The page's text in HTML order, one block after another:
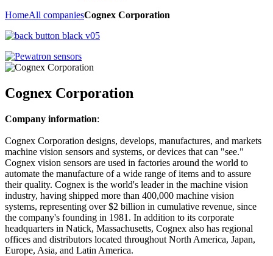
HomeAll companiesCognex Corporation
Cognex Corporation
Company information:
Cognex Corporation designs, develops, manufactures, and markets
machine vision sensors and systems, or devices that can "see."
Cognex vision sensors are used in factories around the world to
automate the manufacture of a wide range of items and to assure
their quality. Cognex is the world's leader in the machine vision
industry, having shipped more than 400,000 machine vision
systems, representing over $2 billion in cumulative revenue, since
the company's founding in 1981. In addition to its corporate
headquarters in Natick, Massachusetts, Cognex also has regional
offices and distributors located throughout North America, Japan,
Europe, Asia, and Latin America.